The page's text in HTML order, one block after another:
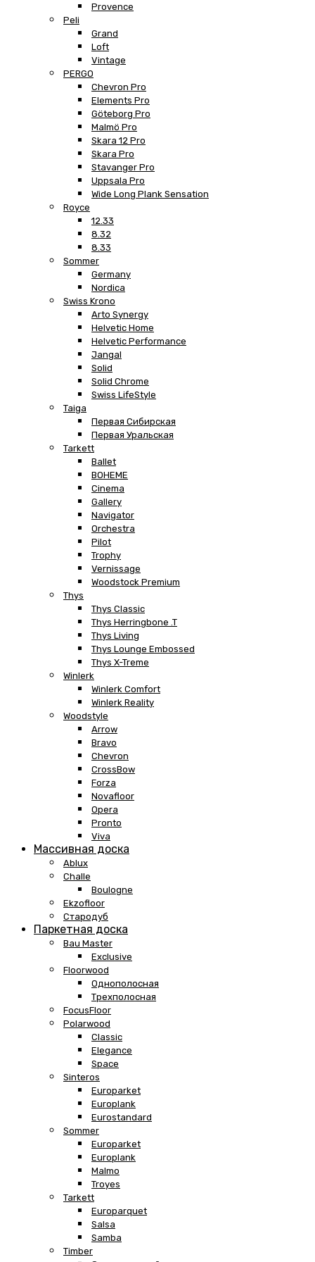
Provence
Peli
Grand
Loft
Vintage
PERGO
Chevron Pro
Elements Pro
Göteborg Pro
Malmö Pro
Skara 12 Pro
Skara Pro
Stavanger Pro
Uppsala Pro
Wide Long Plank Sensation
Royce
12.33
8.32
8.33
Sommer
Germany
Nordica
Swiss Krono
Arto Synergy
Helvetic Home
Helvetic Performance
Jangal
Solid
Solid Chrome
Swiss LifeStyle
Taiga
Первая Сибирская
Первая Уральская
Tarkett
Ballet
BOHEME
Cinema
Gallery
Navigator
Orchestra
Pilot
Trophy
Vernissage
Woodstock Premium
Thys
Thys Classic
Thys Herringbone .T
Thys Living
Thys Lounge Embossed
Thys X-Treme
Winlerk
Winlerk Comfort
Winlerk Reality
Woodstyle
Arrow
Bravo
Chevron
CrossBow
Forza
Novafloor
Opera
Pronto
Viva
Массивная доска
Ablux
Challe
Boulogne
Ekzofloor
Стародуб
Паркетная доска
Bau Master
Exclusive
Floorwood
Однополосная
Трехполосная
FocusFloor
Polarwood
Classic
Elegance
Space
Sinteros
Europarket
Europlank
Eurostandard
Sommer
Europarket
Europlank
Malmo
Troyes
Tarkett
Europarquet
Salsa
Samba
Timber